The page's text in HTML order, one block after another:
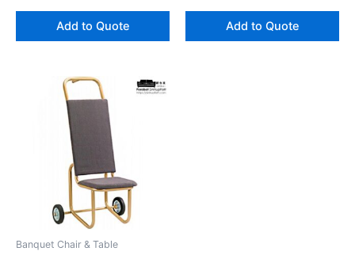
Add to Quote Add to Quote
Banquet Chair & Table